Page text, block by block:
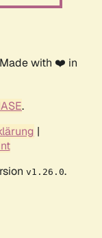
with ❤️ in
.
|
v1.26.0.